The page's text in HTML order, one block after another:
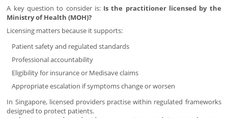
A key question to consider is: Is the practitioner licensed by the
Ministry of Health (MOH)?
Licensing matters because it supports:
Patient safety and regulated standards
Professional accountability
Eligibility for insurance or Medisave claims
Appropriate escalation if symptoms change or worsen
In Singapore, licensed providers practise within regulated frameworks
designed to protect patients.